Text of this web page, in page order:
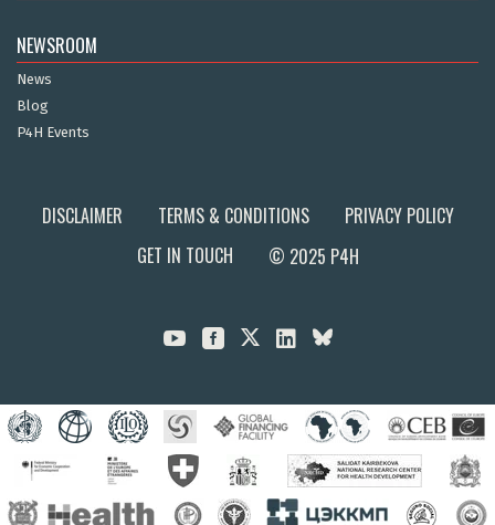
NEWSROOM
News
Blog
P4H Events
DISCLAIMER TERMS & CONDITIONS
PRIVACY POLICY
GET IN TOUCH
© 2025 P4H
  